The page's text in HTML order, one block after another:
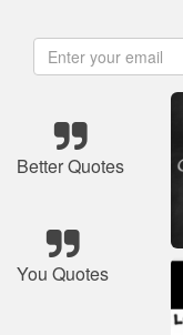
Better Quotes
You Quotes